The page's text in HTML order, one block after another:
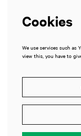
Cookies
We use services such as
view this, you have to